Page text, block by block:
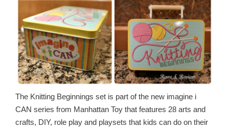
The Knitting Beginnings set is part of the new imagine i
CAN series from Manhattan Toy that features 28 arts and
crafts, DIY, role play and playsets that kids can do on their